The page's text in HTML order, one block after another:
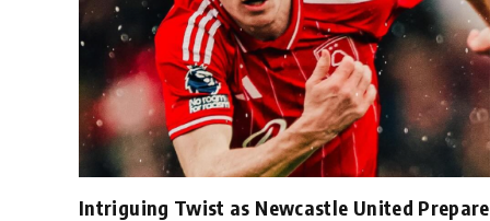
Intriguing Twist as Newcastle United Prepare